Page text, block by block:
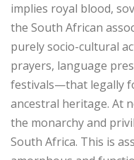
implies royal blood,
the South African
purely socio-cultural
prayers, language
festivals—that legally
ancestral heritage. At
the monarchy and
South Africa. This is